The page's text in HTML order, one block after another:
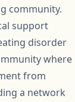
community.
support
disorder
where
from
a network